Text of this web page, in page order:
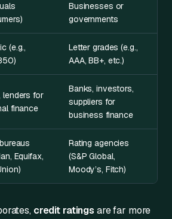
Businesses or
governments
(e.g.,
Letter grades (e.g.,
AAA, BB+, etc.)
lenders for
finance
Banks, investors,
suppliers for
business finance
Equifax,
Rating agencies
(S&P Global,
Moody’s, Fitch)
credit ratings are far more